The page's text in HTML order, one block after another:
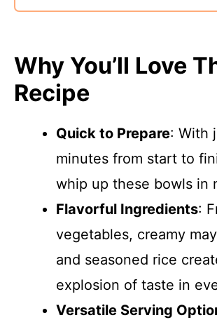
Why You’ll Love
Recipe
Quick to Prepare: With
minutes from start to
whip up these bowls in
Flavorful Ingredients:
vegetables, creamy
and seasoned rice
explosion of taste in
Versatile Serving